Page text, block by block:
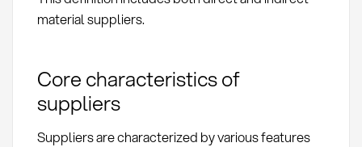
material suppliers.
Core characteristics of
suppliers
Suppliers are characterized by various features